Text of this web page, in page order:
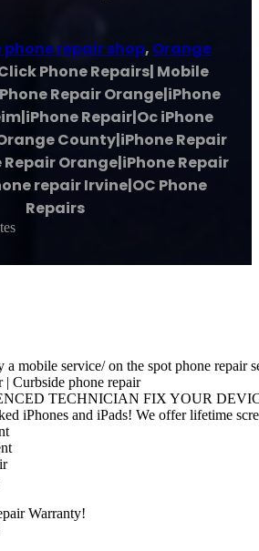
phone repair shop, Orange
Phone Repairs| Mobile
Repair Orange|iPhone
Repair|Oc iPhone
County|iPhone Repair
Repair Orange|iPhone Repair
repair Irvine|OC Phone
Repairs
mobile service/ on the spot phone repair
Curbside phone repair
TECHNICIAN FIX YOUR
iPhones and iPads! We offer lifetime
Warranty!